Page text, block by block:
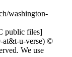
washington-
public files]
at&t-u-verse) ©
We use